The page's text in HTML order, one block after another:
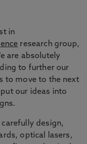
in
research group,
are absolutely
to further our
to move to the next
our ideas into
carefully design,
optical lasers,